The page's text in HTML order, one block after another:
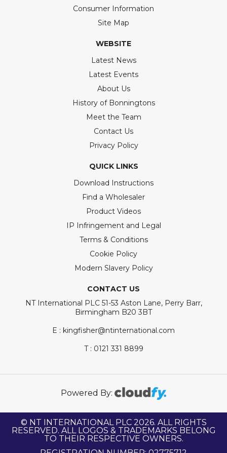
Consumer Information
Site Map
WEBSITE
Latest News
Latest Events
About Us
History of Bonningtons
Meet the Team
Contact Us
Privacy Policy
QUICK LINKS
Download Instructions
Find a Wholesaler
Product Videos
IP Infringement and Legal
Terms & Conditions
Cookie Policy
Modern Slavery Policy
CONTACT US
NT International PLC 51-53 Aston Lane, Perry Barr,
Birmingham B20 3BT
E : kingfisher@ntinternational.com
T : 0121 331 8899
Powered By:
© NT INTERNATIONAL PLC 2026. ALL RIGHTS
RESERVED. ALL LOGOS & TRADEMARKS BELONG
TO THEIR RESPECTIVE OWNERS.